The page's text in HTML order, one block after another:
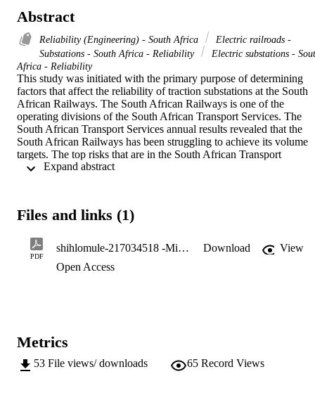
Abstract
Reliability (Engineering) - South Africa
Electric railroads -
Substations - South Africa - Reliability
Electric substations -
Africa - Reliability
This study was initiated with the primary purpose of determining
factors that affect the reliability of traction substations at the South
African Railways. The South African Railways is one of the
operating divisions of the South African Transport Services. The
South African Transport Services annual results revealed that the
South African Railways has been struggling to achieve its volume
targets. The top risks that are in the South African Transport
Services annual results are volume growth, human resources,
substations are under the control of Rail Network which is one of
optimizing maintenance, infrastructure development through
capitalized projects. The weekly substation availability report
showed that some of these traction substations are failing. ..
Expand abstract
Files and links (1)
PDF
shihlomule-217034518 -Minor D.pdf Download
View
Open Access
Metrics
53 File views/ downloads 65 Record Views